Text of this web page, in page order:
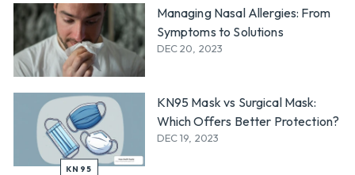
Managing Nasal Allergies: From
Symptoms to Solutions
DEC 20, 2023
KN95
KN95 Mask vs Surgical Mask:
Which Offers Better Protection?
DEC 19, 2023